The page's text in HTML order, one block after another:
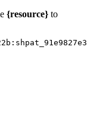
{resource} to